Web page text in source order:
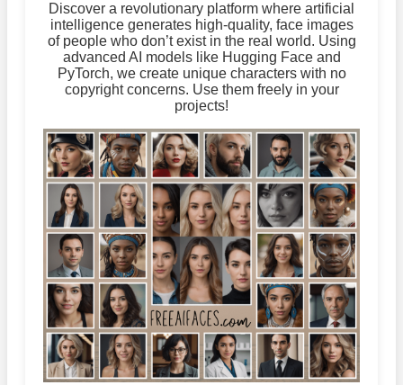
Discover a revolutionary platform where artificial
intelligence generates high-quality, face images
of people who don’t exist in the real world. Using
advanced AI models like Hugging Face and
PyTorch, we create unique characters with no
copyright concerns. Use them freely in your
projects!